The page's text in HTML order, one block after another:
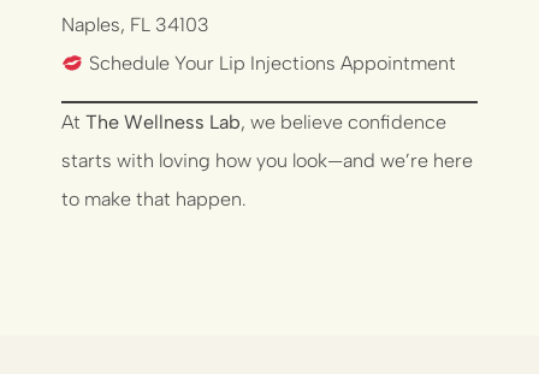
Naples, FL 34103
Schedule Your Lip Injections Appointment
AtThe Wellness Lab, we believe confidence
starts with loving how you look—and we’re here
to make that happen.